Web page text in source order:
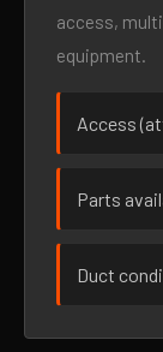
access,
equipment.
Access
Parts
Duct